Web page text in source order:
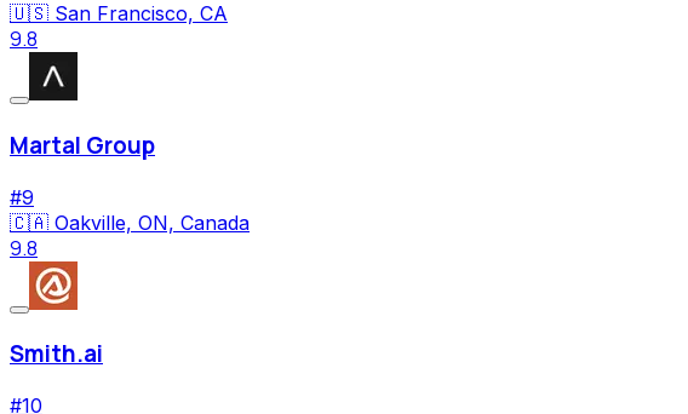
🇺🇸 San Francisco, CA
9.8
Martal Group
#9
🇨🇦 Oakville, ON, Canada
9.8
Smith.ai
#10